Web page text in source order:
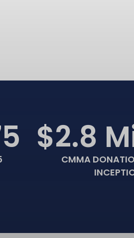
$2.8
CMMA